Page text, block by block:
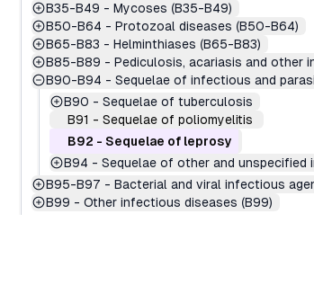
B35-B49 - Mycoses (B35-B49)
B50-B64 - Protozoal diseases (B50-B64)
B65-B83 - Helminthiases (B65-B83)
B85-B89 - Pediculosis, acariasis and other
B90-B94 - Sequelae of infectious and
B90 - Sequelae of tuberculosis
B91 - Sequelae of poliomyelitis
B92 - Sequelae of leprosy
B94 - Sequelae of other and
B95-B97 - Bacterial and viral infectious
B99 - Other infectious diseases (B99)